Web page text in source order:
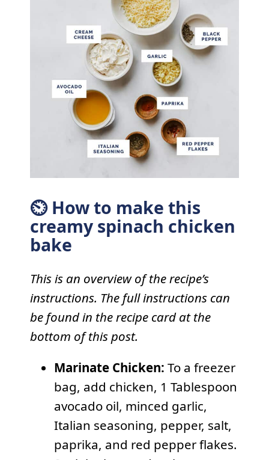
⏲ How to make this
creamy spinach chicken
bake
This is an overview of the recipe’s
instructions. The full instructions can
be found in the recipe card at the
bottom of this post.
Marinate Chicken: To a freezer
bag, add chicken, 1 Tablespoon
avocado oil, minced garlic,
Italian seasoning, pepper, salt,
paprika, and red pepper flakes.